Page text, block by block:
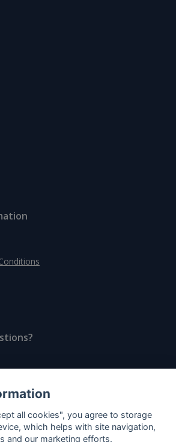
data platform for rum and
whisky collectors"
all cookies", you agree to storage
which helps with site navigation,
and our marketing efforts.